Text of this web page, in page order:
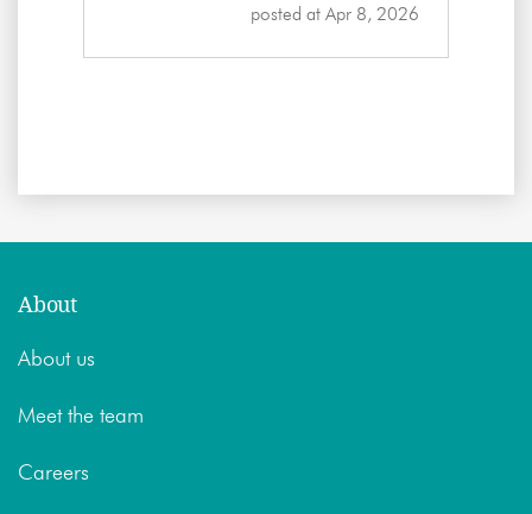
posted at Apr 8, 2026
About
About us
Meet the team
Careers